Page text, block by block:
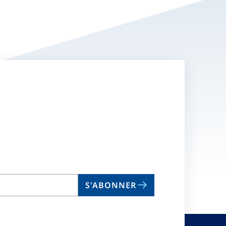
S'ABONNER